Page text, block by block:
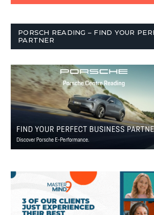
PORSCH READING – FIND YOUR
PARTNER